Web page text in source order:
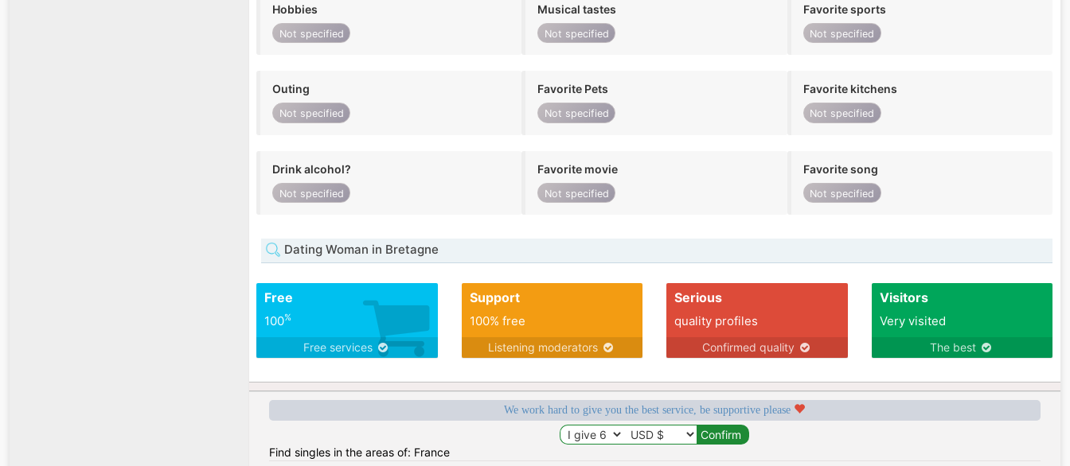
Hobbies
Not specified
Musical tastes
Not specified
Favorite sports
Not specified
Outing
Not specified
Favorite Pets
Not specified
Favorite kitchens
Not specified
Drink alcohol?
Not specified
Favorite movie
Not specified
Favorite song
Not specified
Dating Woman in Bretagne
Free
100%
Free services
Support
100% free
Listening moderators
Serious
quality profiles
Confirmed quality
Visitors
Very visited
The best
We work hard to give you the best service, be supportive please
Find singles in the areas of: France